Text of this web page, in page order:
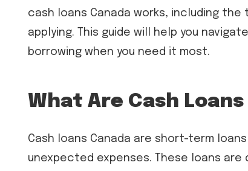
cash loans Canada works, including
applying. This guide will help you
borrowing when you need it most.
What Are Cash Loans
Cash loans Canada are short-term
unexpected expenses. These loans